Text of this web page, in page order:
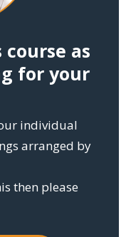
as
for your
individual
arranged by
then please